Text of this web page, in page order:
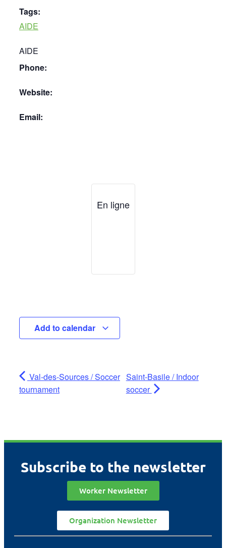
Tags:
AIDE
AIDE
Phone:
Website:
Email:
En ligne
Add to calendar
Val-des-Sources / Soccer
tournament
Saint-Basile / Indoor
soccer
Subscribe to the newsletter
Worker Newsletter
Organization Newsletter